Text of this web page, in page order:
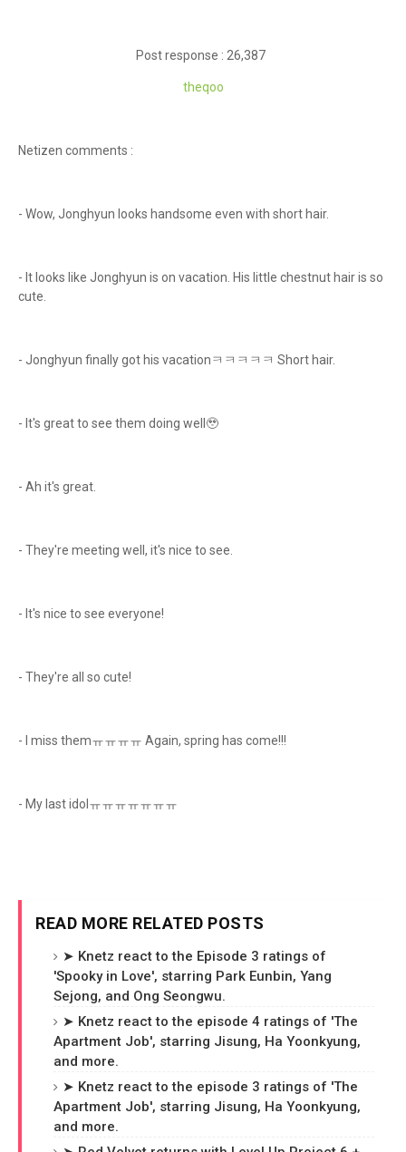
Post response : 26,387
theqoo
Netizen comments :
- Wow, Jonghyun looks handsome even with short hair.
- It looks like Jonghyun is on vacation. His little chestnut hair is so
cute.
- Jonghyun finally got his vacationㅋㅋㅋㅋㅋ Short hair.
- It's great to see them doing well🥹
- Ah it's great.
- They're meeting well, it's nice to see.
- It's nice to see everyone!
- They're all so cute!
- I miss themㅠㅠㅠㅠ Again, spring has come!!!
- My last idolㅠㅠㅠㅠㅠㅠㅠ
READ MORE RELATED POSTS
➤ Knetz react to the Episode 3 ratings of
'Spooky in Love', starring Park Eunbin, Yang
Sejong, and Ong Seongwu.
➤ Knetz react to the episode 4 ratings of 'The
Apartment Job', starring Jisung, Ha Yoonkyung,
and more.
➤ Knetz react to the episode 3 ratings of 'The
Apartment Job', starring Jisung, Ha Yoonkyung,
and more.